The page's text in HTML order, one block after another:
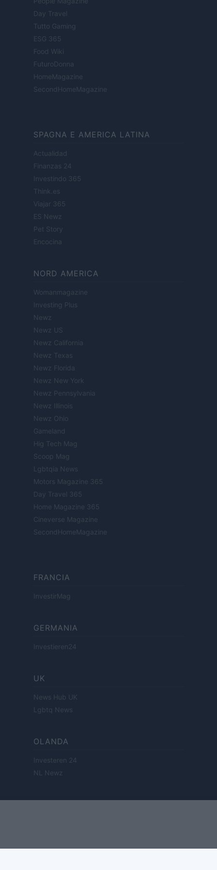
Day Travel
Tutto Gaming
ESG 365
Food Wiki
FuturoDonna
HomeMagazine
SecondHomeMagazine
SPAGNA E AMERICA LATINA
Actualidad
Finanzas 24
Investindo 365
Think.es
Viajar 365
ES Newz
Pet Story
Encocina
NORD AMERICA
Womanmagazine
Investing Plus
Newz
Newz US
Newz California
Newz Texas
Newz Florida
Newz New York
Newz Pennsylvania
Newz Illinois
Newz Ohio
Gameland
Hig Tech Mag
Scoop Mag
Lgbtqia News
Motors Magazine 365
Day Travel 365
Home Magazine 365
Cineverse Magazine
SecondHomeMagazine
FRANCIA
InvestirMag
GERMANIA
Investieren24
UK
News Hub UK
Lgbtq News
OLANDA
Investeren 24
NL Newz